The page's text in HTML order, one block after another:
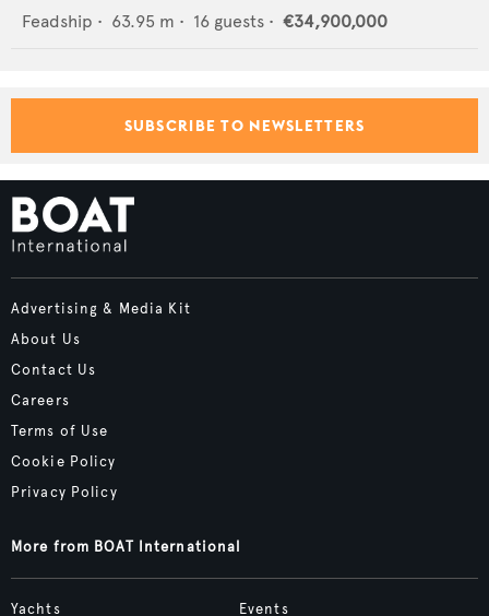
Feadship • 63.95 m • 16 guests • €34,900,000
SUBSCRIBE TO NEWSLETTERS
Advertising & Media Kit
About Us
Contact Us
Careers
Terms of Use
Cookie Policy
Privacy Policy
More from BOAT International
Yachts
Events